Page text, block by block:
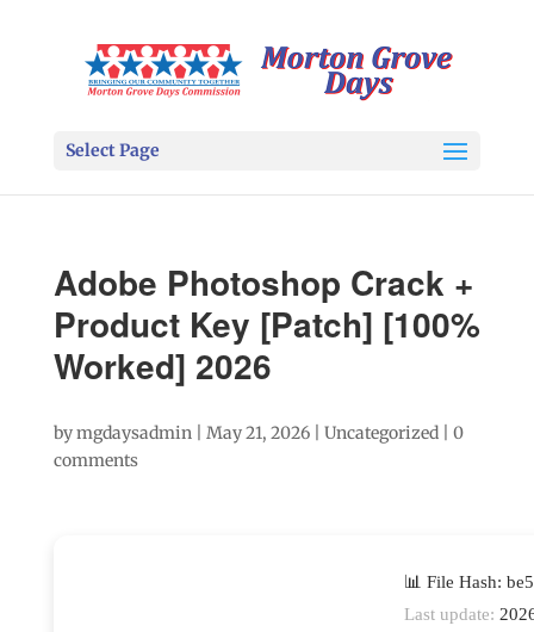
Select Page
Adobe Photoshop Crack +
Product Key [Patch] [100%
Worked] 2026
bymgdaysadmin| May 21, 2026| Uncategorized| 0
comments
📊 File Hash:
Last update: